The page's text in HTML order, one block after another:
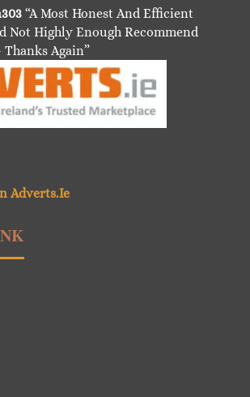
“A Most Honest And Efficient
Not Highly Enough Recommend
Thanks Again”
Adverts.Ie